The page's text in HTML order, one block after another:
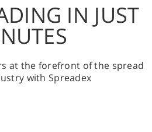
IN JUST
at the forefront of the spread
with Spreadex